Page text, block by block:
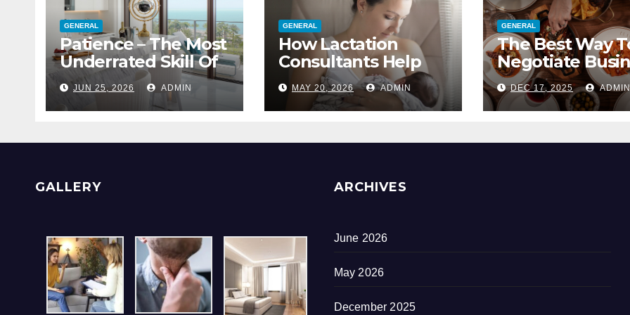
GENERAL
Patience – The Most
Underrated Skill Of
A Great Interior
Designer
JUN 25, 2026 ADMIN
GENERAL
How Lactation
Consultants Help
With Mastitis And
Blocked Ducts
MAY 20, 2026 ADMIN
GENERAL
The Best Way
Negotiate
Lunch Deals
DEC 17, 2025 ADMIN
GALLERY ARCHIVES
June 2026
May 2026
December 2025